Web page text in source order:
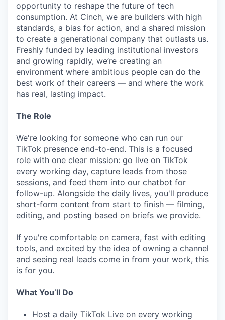
opportunity to reshape the future of tech
consumption. At Cinch, we are builders with high
standards, a bias for action, and a shared mission
to create a generational company that outlasts us.
Freshly funded by leading institutional investors
and growing rapidly, we’re creating an
environment where ambitious people can do the
best work of their careers — and where the work
has real, lasting impact.
The Role
We're looking for someone who can run our
TikTok presence end-to-end. This is a focused
role with one clear mission: go live on TikTok
every working day, capture leads from those
sessions, and feed them into our chatbot for
follow-up. Alongside the daily lives, you'll produce
short-form content from start to finish — filming,
editing, and posting based on briefs we provide.
If you're comfortable on camera, fast with editing
tools, and excited by the idea of owning a channel
and seeing real leads come in from your work, this
is for you.
What You’ll Do
Host a daily TikTok Live on every working